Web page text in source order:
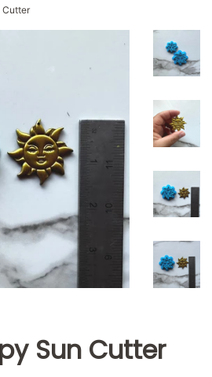
Cutter
Sun Cutter